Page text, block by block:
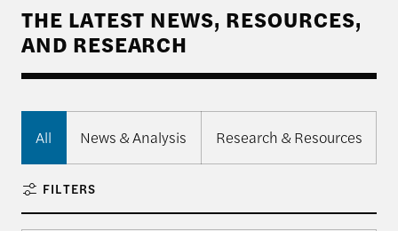
THE LATEST NEWS, RESOURCES,
AND RESEARCH
All News & Analysis Research & Resources
FILTERS